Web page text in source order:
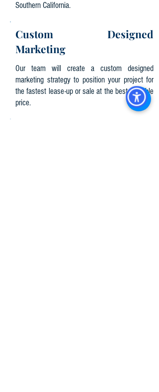
Southern California.
Custom Designed
Marketing
Our team will create a custom designed
marketing strategy to position your project for
the fastest lease-up or sale at the best possible
price.